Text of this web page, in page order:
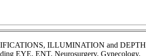
ILLUMINATION and DEPTH
EYE, ENT, Neurosurgery, Gynecology,